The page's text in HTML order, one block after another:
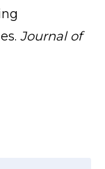
Journal of